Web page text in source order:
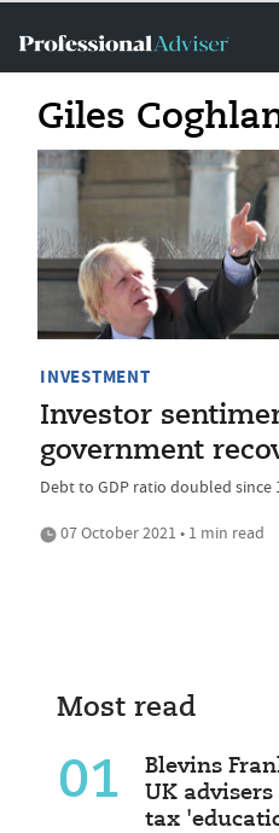
Giles
INVESTMENT
Investor
government
Debt to GDP ratio doubled since
07 October 2021 • 1 min read
Most read
01
Blevins
UK
tax